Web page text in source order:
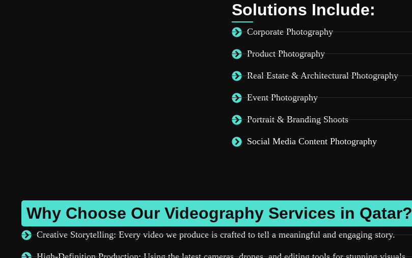
Solutions Include:
Corporate Photography
Product Photography
Real Estate & Architectural Photography
Event Photography
Portrait & Branding Shoots
Social Media Content Photography
Why Choose Our Videography Services in Qatar?
Creative Storytelling: Every video we produce is crafted to tell a meaningful and engaging story.